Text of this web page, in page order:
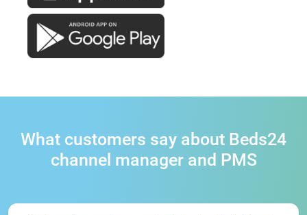
What customers say about Beds24
channel manager and PMS